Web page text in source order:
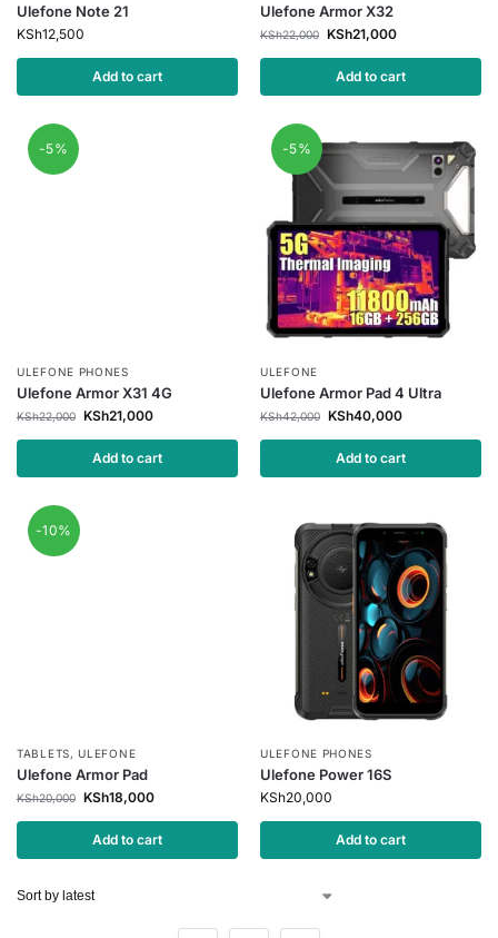
Ulefone Note 21
KSh12,500
Add to cart
Ulefone Armor X32
KSh22,000 KSh21,000
Add to cart
-5%
ULEFONE PHONES
Ulefone Armor X31 4G
KSh22,000 KSh21,000
Add to cart
-5%
ULEFONE
Ulefone Armor Pad 4 Ultra
KSh42,000 KSh40,000
Add to cart
-10%
TABLETS,ULEFONE
Ulefone Armor Pad
KSh20,000 KSh18,000
Add to cart
ULEFONE PHONES
Ulefone Power 16S
KSh20,000
Add to cart